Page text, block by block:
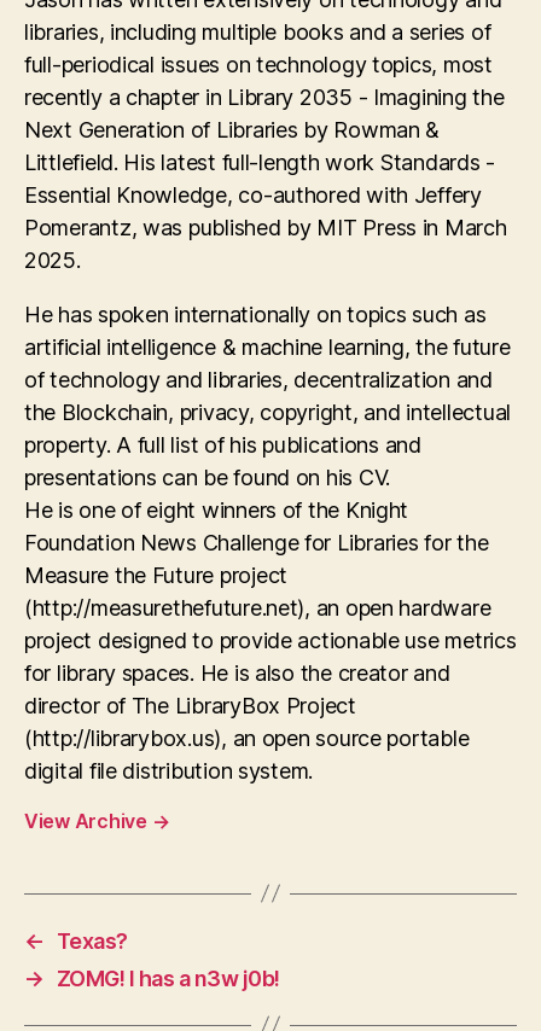
libraries, including multiple books and a series of
full-periodical issues on technology topics, most
recently a chapter in Library 2035 - Imagining the
Next Generation of Libraries by Rowman &
Littlefield. His latest full-length work Standards -
Essential Knowledge, co-authored with Jeffery
Pomerantz, was published by MIT Press in March
2025.
He has spoken internationally on topics such as
artificial intelligence & machine learning, the future
of technology and libraries, decentralization and
the Blockchain, privacy, copyright, and intellectual
property. A full list of his publications and
presentations can be found on his CV.
He is one of eight winners of the Knight
Foundation News Challenge for Libraries for the
Measure the Future project
(http://measurethefuture.net), an open hardware
project designed to provide actionable use metrics
for library spaces. He is also the creator and
director of The LibraryBox Project
(http://librarybox.us), an open source portable
digital file distribution system.
View Archive →
←
Texas?
→
ZOMG! I has a n3w j0b!